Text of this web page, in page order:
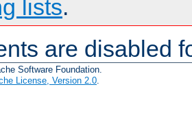
lists.
are disabled
Software Foundation.
License, Version 2.0.